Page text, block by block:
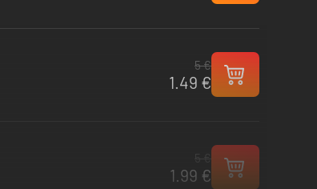
5 €
1.49 €
1.99 €